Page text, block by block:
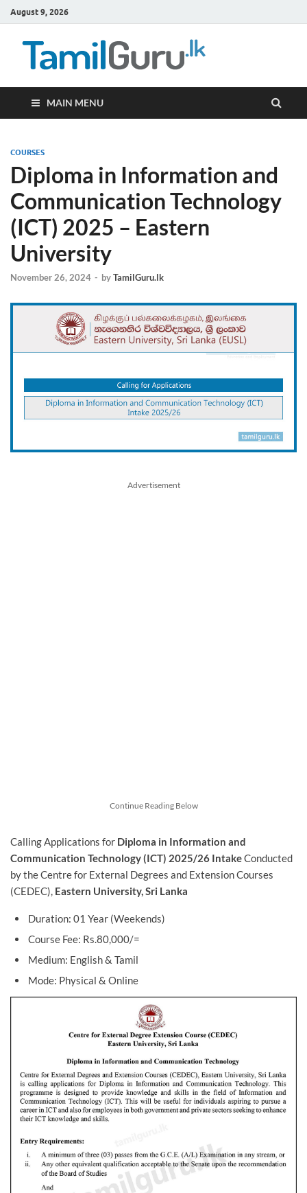
August 9, 2026
MAIN MENU
COURSES
Diploma in Information and
Communication Technology
(ICT) 2025 – Eastern
University
November 26, 2024 - byTamilGuru.lk
Advertisement
Continue Reading Below
Calling Applications for Diploma in Information and
Communication Technology (ICT) 2025/26 IntakeConducted
by the Centre for External Degrees and Extension Courses
(CEDEC), Eastern University, Sri Lanka
Duration: 01 Year (Weekends)
Course Fee: Rs.80,000/=
Medium: English & Tamil
Mode: Physical & Online